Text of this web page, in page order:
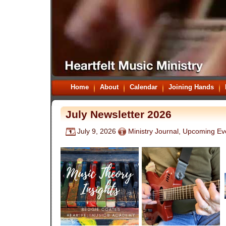
Home About Calendar Joining Hands
July Newsletter 2026
July 9, 2026 Ministry Journal Upcoming